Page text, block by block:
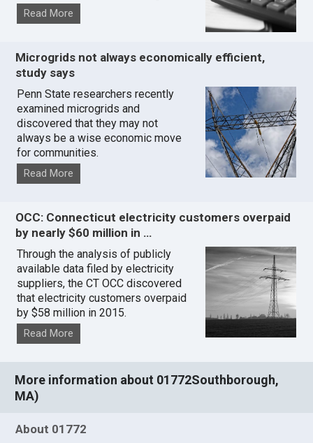
Read More
Microgrids not always economically efficient,
study says
Penn State researchers recently
examined microgrids and
discovered that they may not
always be a wise economic move
for communities.
Read More
OCC: Connecticut electricity customers overpaid
by nearly $60 million in …
Through the analysis of publicly
available data filed by electricity
suppliers, the CT OCC discovered
that electricity customers overpaid
by $58 million in 2015.
Read More
More information about 01772Southborough,
MA)
About 01772